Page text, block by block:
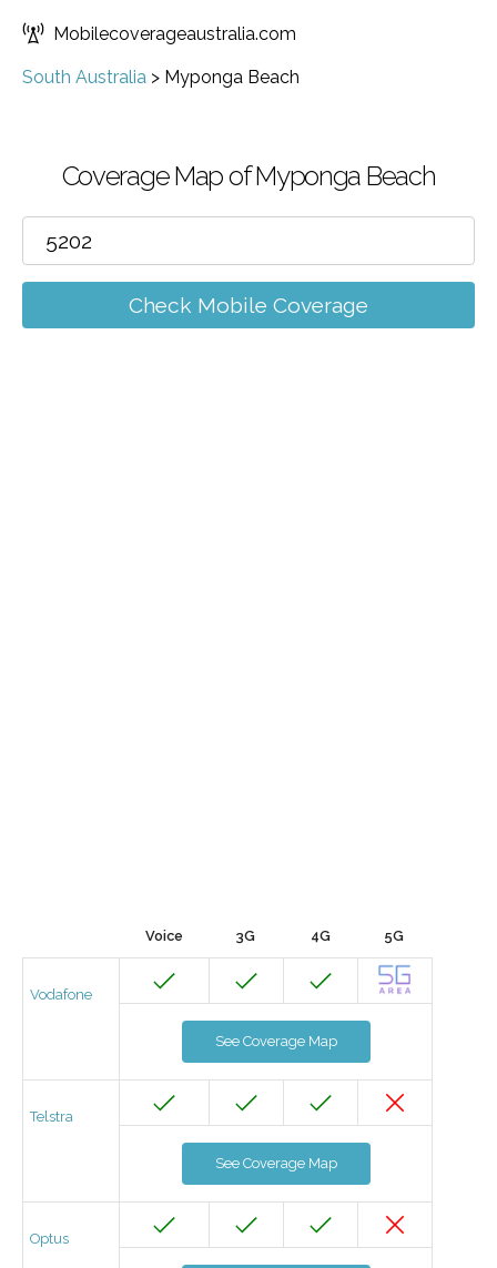
Mobilecoverageaustralia.com
South Australia > Myponga Beach
Coverage Map of Myponga Beach
Check Mobile Coverage
Voice 3G 4G 5G
Vodafone
See Coverage Map
Telstra
See Coverage Map
Optus